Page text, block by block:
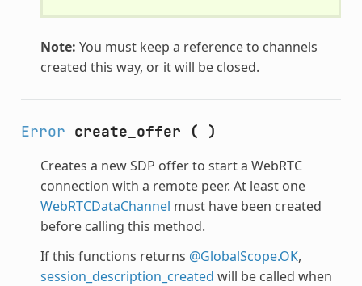
Note: You must keep a reference to channels
created this way, or it will be closed.
Error create_offer ( )
Creates a new SDP offer to start a WebRTC
connection with a remote peer. At least one
WebRTCDataChannel must have been created
before calling this method.
If this functions returns @GlobalScope.OK,
session_description_created will be called when